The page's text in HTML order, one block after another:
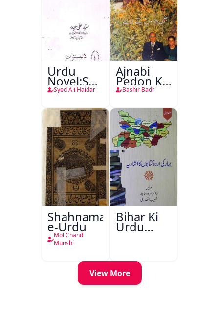
Urdu
Novel:Samt-
o-Raftar
Syed Ali Haidar
Ajnabi
Pedon Ke
Saye
Bashir Badr
Shahnama-
e-Urdu
Mol Chand
Munshi
Bihar Ki
Urdu
Kitabon
View More